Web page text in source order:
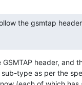
the gsmtap
header, and
type as per the